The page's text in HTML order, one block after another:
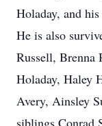
Holaday, and
He is also
Russell, Brenna
Holaday, Haley
Avery, Ainsley
siblings Conrad